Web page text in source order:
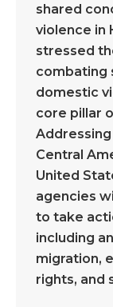
shared
violence in
stressed
combating
domestic
core pillar
Central
United
agencies
to take
including
migration,
rights, and